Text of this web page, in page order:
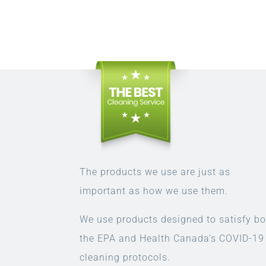
The products we use are just as
important as how we use them.
We use products designed to satisfy
the EPA and Health Canada’s COVID-19
cleaning protocols.